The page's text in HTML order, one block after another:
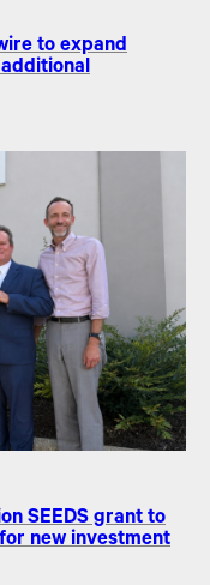
to expand
SEEDS grant to
new investment